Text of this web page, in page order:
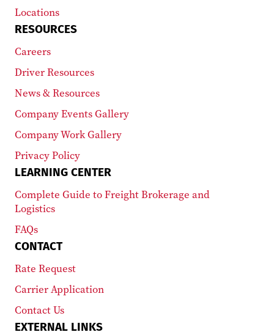
Locations
RESOURCES
Careers
Driver Resources
News & Resources
Company Events Gallery
Company Work Gallery
Privacy Policy
LEARNING CENTER
Complete Guide to Freight Brokerage and
Logistics
FAQs
CONTACT
Rate Request
Carrier Application
Contact Us
EXTERNAL LINKS